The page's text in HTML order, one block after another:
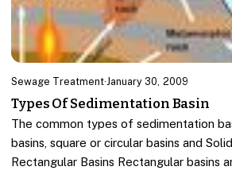
Sewage Treatment·January 30, 2009
Types Of Sedimentation Basin
The common types of sedimentation
basins, square or circular basins and
Rectangular Basins Rectangular basins